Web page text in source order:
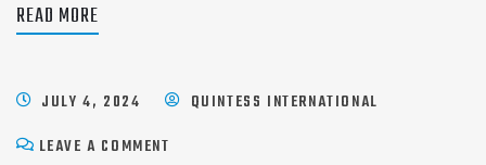
READ MORE
JULY 4, 2024
QUINTESS INTERNATIONAL
LEAVE A COMMENT